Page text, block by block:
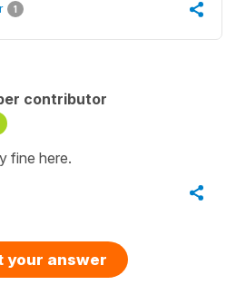
1
contributor
fine here.
your answer